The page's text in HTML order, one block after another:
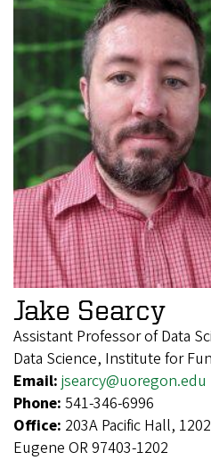
Jake Searcy
Assistant Professor of Data
Data Science, Institute for
Email: jsearcy@uoregon.edu
Phone: 541-346-6996
Office: 203A Pacific Hall,
Eugene OR 97403-1202